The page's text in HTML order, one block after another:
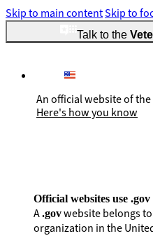
Skip to main contentSkip to
Talk to the
An official website of
Here's how you know
Official websites use .gov
A.govwebsite belongs
organization in the